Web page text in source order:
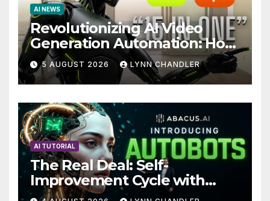
AI NEWS
Revolutionizing AI Video
Generation Automation: How
Claude AI and Higgsfield
MCP are Transforming the
Future
5 AUGUST 2026 LYNN CHANDLER
AI TUTORIAL
The Real Deal: Self-
Improvement Cycle with
AutoBots